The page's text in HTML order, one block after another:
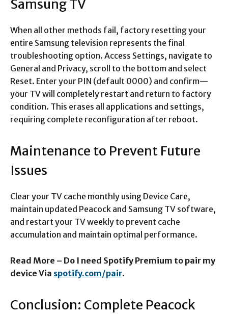
Samsung TV
When all other methods fail, factory resetting your
entire Samsung television represents the final
troubleshooting option. Access Settings, navigate to
General and Privacy, scroll to the bottom and select
Reset. Enter your PIN (default 0000) and confirm—
your TV will completely restart and return to factory
condition. This erases all applications and settings,
requiring complete reconfiguration after reboot.​
Maintenance to Prevent Future
Issues
Clear your TV cache monthly using Device Care,
maintain updated Peacock and Samsung TV software,
and restart your TV weekly to prevent cache
accumulation and maintain optimal performance.​
Read More – Do I need Spotify Premium to pair my
device Via spotify.com/pair.
Conclusion: Complete Peacock